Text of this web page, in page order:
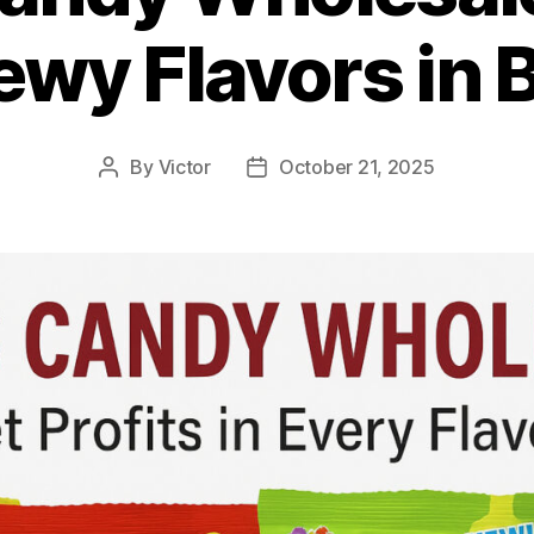
Flavors in
Post
By Victor
PostOctober 21, 2025